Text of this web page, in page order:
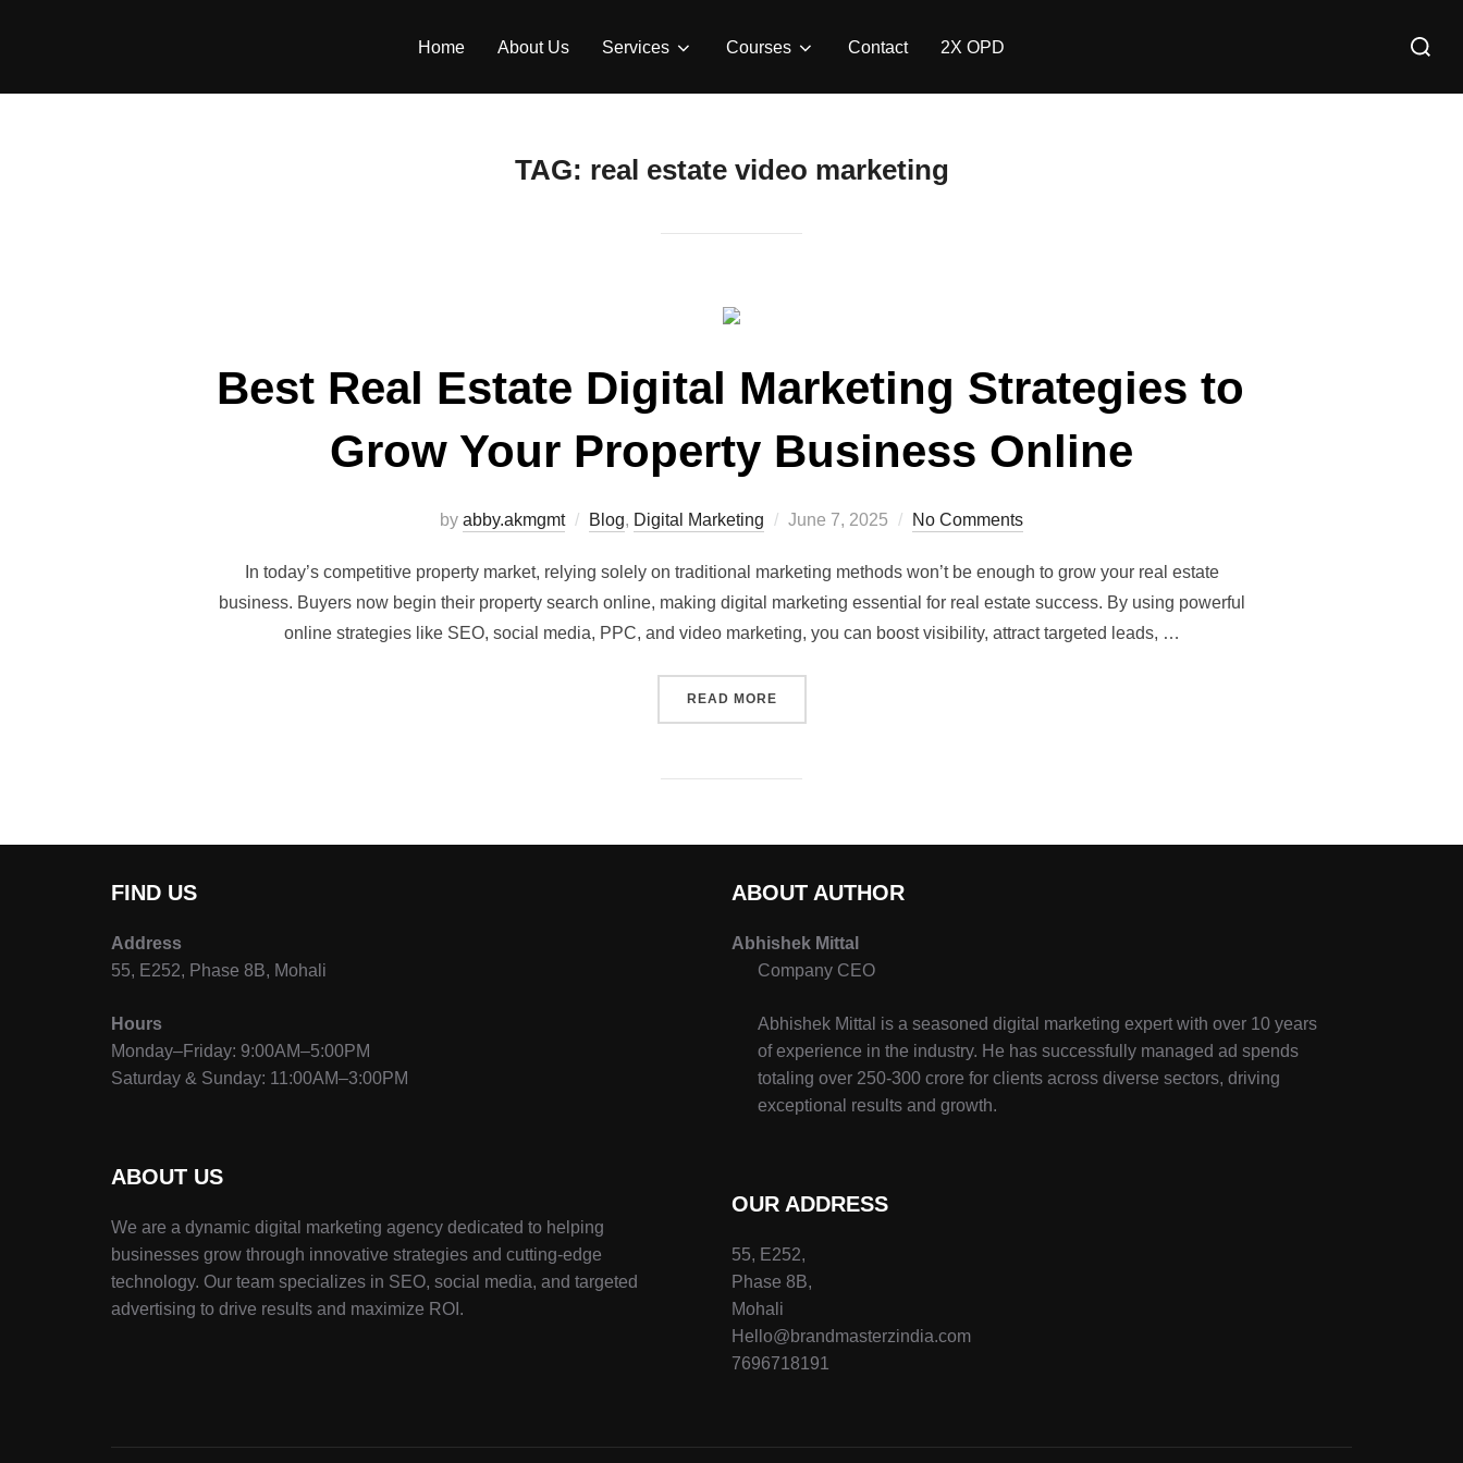
Home About Us Services Courses Contact 2X OPD
TAG: real estate video marketing
Best Real Estate Digital Marketing Strategies to
Grow Your Property Business Online
by abby.akmgmt Blog, Digital Marketing June 7, 2025 No Comments
In today’s competitive property market, relying solely on traditional marketing methods won’t be enough to grow your real estate
business. Buyers now begin their property search online, making digital marketing essential for real estate success. By using powerful
online strategies like SEO, social media, PPC, and video marketing, you can boost visibility, attract targeted leads, …
READ MORE
FIND US
Address
55, E252, Phase 8B, Mohali
Hours
Monday–Friday: 9:00AM–5:00PM
Saturday & Sunday: 11:00AM–3:00PM
ABOUT US
We are a dynamic digital marketing agency dedicated to helping
businesses grow through innovative strategies and cutting-edge
technology. Our team specializes in SEO, social media, and targeted
advertising to drive results and maximize ROI.
ABOUT AUTHOR
Abhishek Mittal
Company CEO
Abhishek Mittal is a seasoned digital marketing expert with over 10 years
of experience in the industry. He has successfully managed ad spends
totaling over 250-300 crore for clients across diverse sectors, driving
exceptional results and growth.
OUR ADDRESS
55, E252,
Phase 8B,
Mohali
Hello@brandmasterzindia.com
7696718191